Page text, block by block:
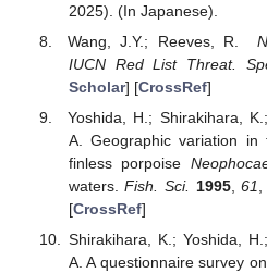
2025). (In Japanese).
Wang, J.Y.; Reeves, R.
IUCN Red List Threat.
Scholar] [CrossRef]
Yoshida, H.; Shirakihara,
A. Geographic variation
finless porpoise
waters.Fish. Sci. 1995,61,
[CrossRef]
Shirakihara, K.; Yoshida,
A. A questionnaire survey